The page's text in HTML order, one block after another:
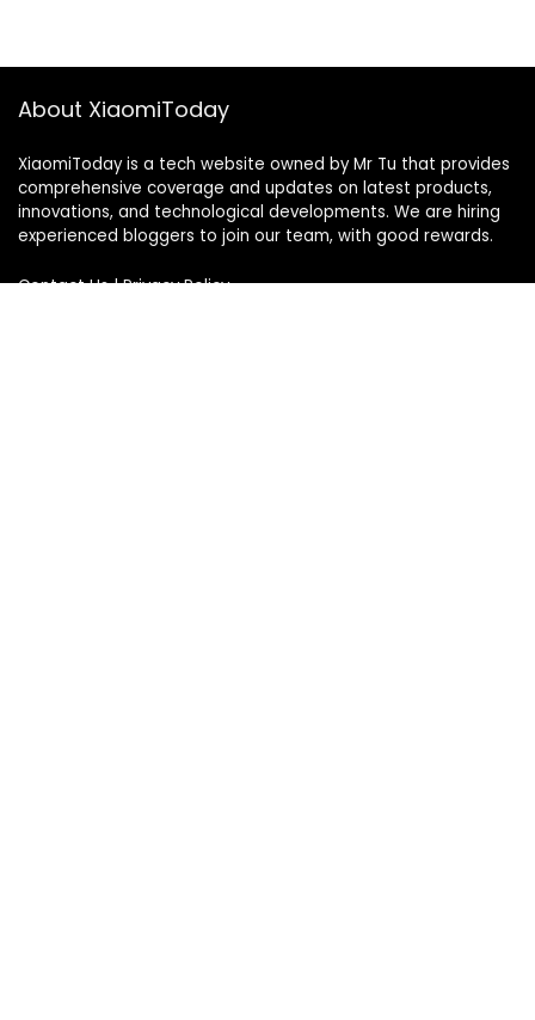
About XiaomiToday
XiaomiToday is a tech website owned by Mr Tu that provides
comprehensive coverage and updates on latest products,
innovations, and technological developments. We are hiring
experienced bloggers to join our team, with good rewards.
Contact Us|Privacy Policy